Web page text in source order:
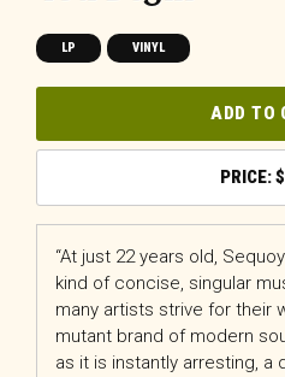
LP VINYL
ADD TO
$
“At just 22 years old,
kind of concise, singular
many artists strive for their
mutant brand of modern
as it is instantly arresting, a